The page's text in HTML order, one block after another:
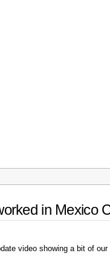
in Mexico
video showing a bit of